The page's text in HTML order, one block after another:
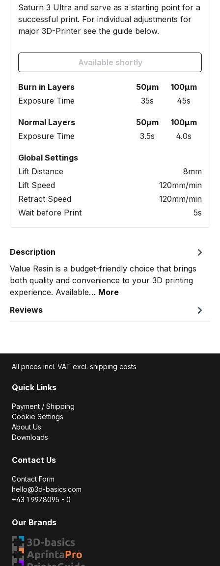
Saturn 3 Ultra and serve as a starting point for a
successful print. For individual adjustments for
major 3D-Printer see the guide below.
Available shortly
Burn in Layers 50µm
100µm
Exposure Time
35s 45s
Normal Layers 50µm
100µm
Exposure Time
3.5s 4.0s
Global Settings
Lift Distance
8mm
Lift Speed
120mm/min
Retract Speed
120mm/min
Wait before Print
5s
Description
Value Resin is a budget-friendly choice that brings
both quality and convenience to your 3D printing
experience. Available… More
Reviews
All prices incl. VAT excl. shipping costs
Quick Links
Payment / Shipping
Cookie Settings
About Us
Downloads
Contact Us
Contact Form
hello@3d-basics.com
+43 1 9978095 - 0
Our Brands